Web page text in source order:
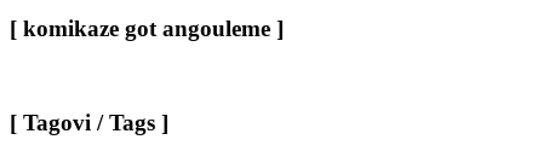
[ komikaze got angouleme ]
[ Tagovi / Tags ]